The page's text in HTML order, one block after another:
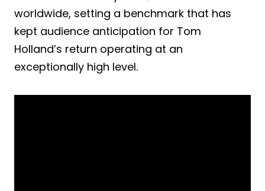
worldwide, setting a benchmark that has
kept audience anticipation for Tom
Holland’s return operating at an
exceptionally high level.